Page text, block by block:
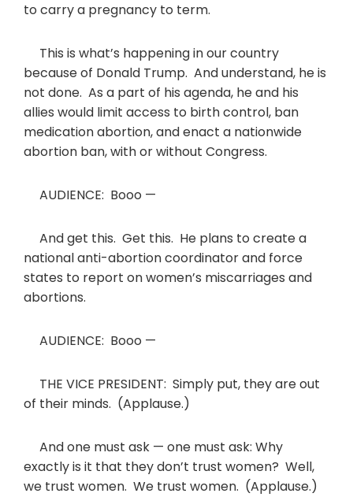
to carry a pregnancy to term.
This is what’s happening in our country
because of Donald Trump. And understand, he is
not done. As a part of his agenda, he and his
allies would limit access to birth control, ban
medication abortion, and enact a nationwide
abortion ban, with or without Congress.
AUDIENCE: Booo —
And get this. Get this. He plans to create a
national anti-abortion coordinator and force
states to report on women’s miscarriages and
abortions.
AUDIENCE: Booo —
THE VICE PRESIDENT: Simply put, they are out
of their minds. (Applause.)
And one must ask — one must ask: Why
exactly is it that they don’t trust women? Well,
we trust women. We trust women. (Applause.)